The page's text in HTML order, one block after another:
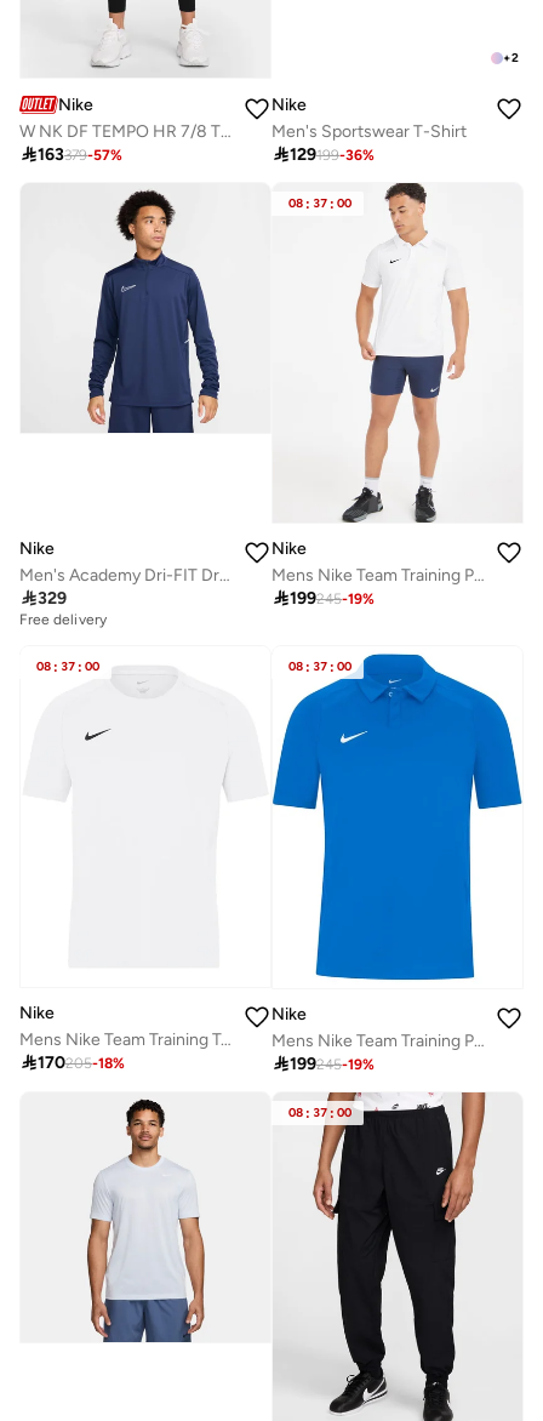
Nike
W NK DF TEMPO HR 7/8 TGT SWHBR
163379-57%
+2
Nike
Men's Sportswear T-Shirt
129199-36%
Nike
Men's Academy Dri-FIT Drill Football Top
329
Free delivery
08 : 37 : 00
Nike
Mens Nike Team Training Polo
199245-19%
08 : 37 : 00
Nike
Mens Nike Team Training Top Short Sleeve
170205-18%
08 : 37 : 00
Nike
Mens Nike Team Training Polo
199245-19%
08 : 37 : 00